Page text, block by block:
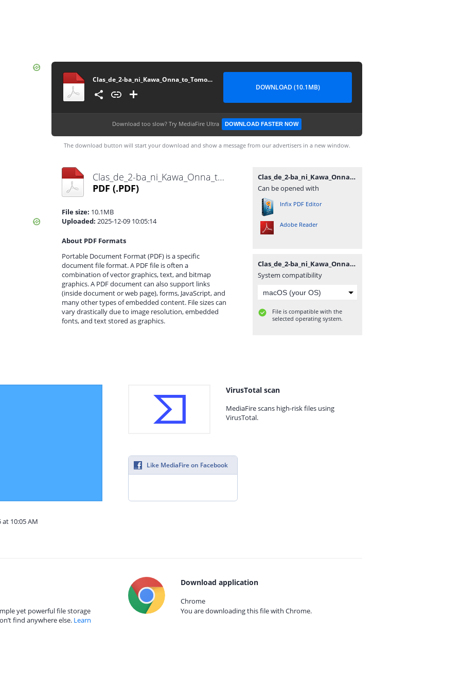
Clas_de_2-ba_ni_Kawa_Onna_to_Tomo_ni_Natt_Vol5~RueNovel~
DOWNLOAD (10.1MB)
Download too slow? Try MediaFire Ultra DOWNLOAD FASTER NOW
The download button will start your download and show a message from our advertisers in a new window.
Clas_de_2-ba_ni_Kawa_Onna_to_Tomo_ni_Natt_Vol5~RueNovel~.pdf
PDF (.PDF)
File size: 10.1MB
Uploaded: 2025-12-09 10:05:14
About PDF Formats
Portable Document Format (PDF) is a specific
document file format. A PDF file is often a
combination of vector graphics, text, and bitmap
graphics. A PDF document can also support links
(inside document or web page), forms, JavaScript, and
many other types of embedded content. File sizes can
vary drastically due to image resolution, embedded
fonts, and text stored as graphics.
Clas_de_2-ba_ni_Kawa_Onna_to_Tomo_ni_Natt_Vol5~RueNovel~.pdf
Can be opened with
Infix PDF Editor
Adobe Reader
Clas_de_2-ba_ni_Kawa_Onna_to_Tomo_ni_Natt_Vol5~RueNovel~.pdf
System compatibility
File is compatible with the
selected operating system.
10:05 AM
VirusTotal scan
MediaFire scans high-risk files using
VirusTotal.
Like MediaFire on Facebook
yet powerful file storage
find anywhere else. Learn
Download application
Chrome
You are downloading this file with Chrome.